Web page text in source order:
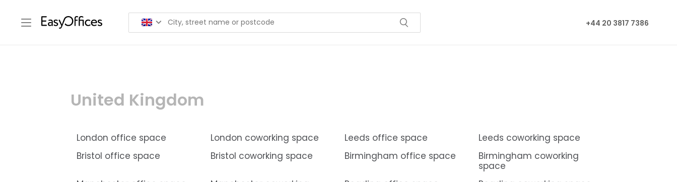
+44 20 3817 7386
United Kingdom
London office space London coworking space Leeds office space
Leeds coworking space
Bristol office space
Bristol coworking space Birmingham office space
Birmingham coworking
space